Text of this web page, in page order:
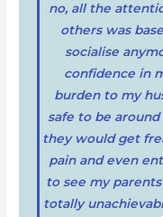
no, all the
others was
socialise
confidence in
burden to my
safe to be
they would get
pain and even
to see my
totally